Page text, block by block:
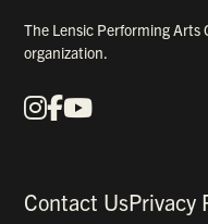
The Lensic Performing
organization.
Our Social Media
Instagram
Facebook
YouTube
Contact UsPrivacy